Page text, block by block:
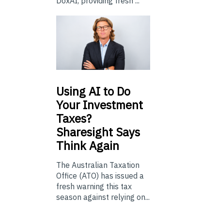
UsingAI to Do
Your Investment
Taxes?
Sharesight Says
Think Again
The Australian Taxation
Office (ATO) has issued a
fresh warning this tax
season against relying on...